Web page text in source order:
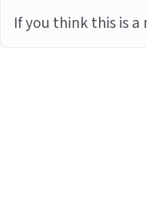
If you think this is a